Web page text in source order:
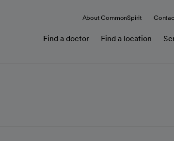
About CommonSpirit
Find a doctor Find a location